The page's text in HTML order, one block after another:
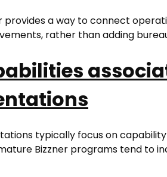
provides a way to connect
rather than adding
typically focus on
Bizzner programs tend to